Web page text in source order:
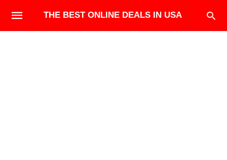
THE BEST ONLINE DEALS IN USA